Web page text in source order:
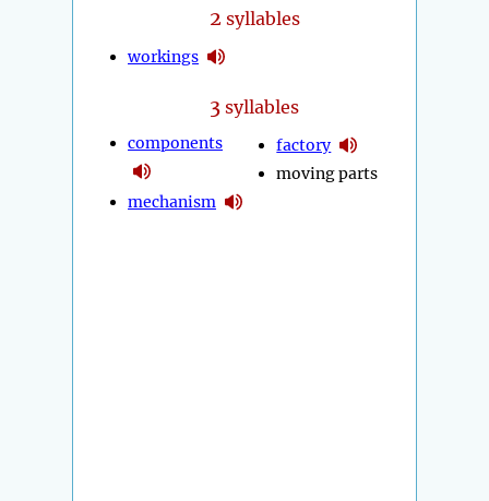
2 syllables
workings
3 syllables
components
mechanism
factory
moving parts